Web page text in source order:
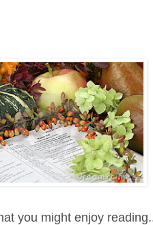
you might enjoy